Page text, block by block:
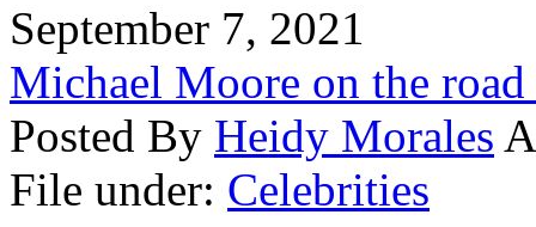
September 7, 2021
Michael Moore on the road
Posted By Heidy Morales
File under: Celebrities